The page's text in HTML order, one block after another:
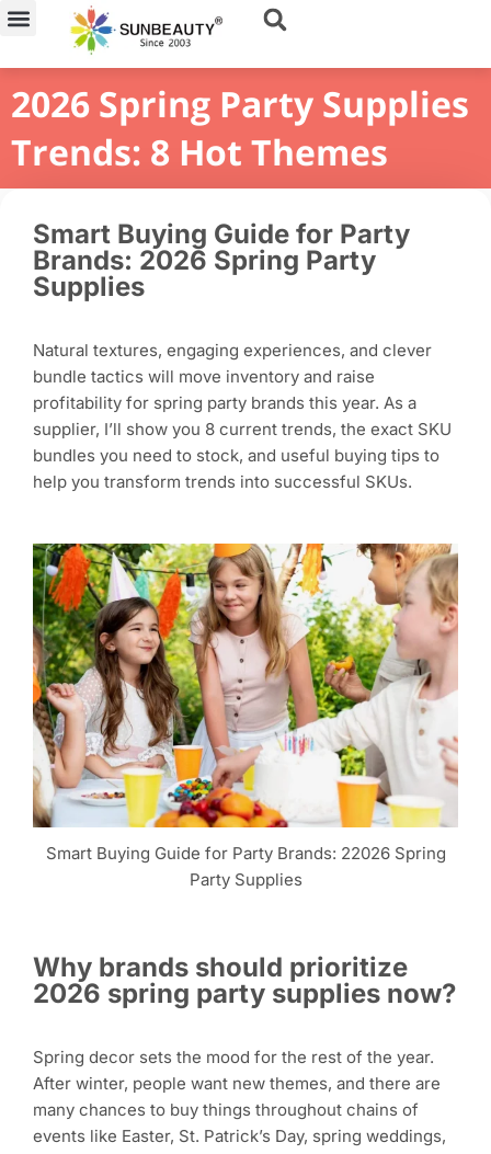
Skip
content
2026 Spring Party Supplies
Trends: 8 Hot Themes
Smart Buying Guide for Party
Brands: 2026 Spring Party
Supplies
Natural textures, engaging experiences, and clever
bundle tactics will move inventory and raise
profitability for spring party brands this year. As a
supplier, I’ll show you 8 current trends, the exact SKU
bundles you need to stock, and useful buying tips to
help you transform trends into successful SKUs.
Smart Buying Guide for Party Brands: 22026 Spring
Party Supplies
Why brands should prioritize
2026 spring party supplies now?
Spring decor sets the mood for the rest of the year.
After winter, people want new themes, and there are
many chances to buy things throughout chains of
events like Easter, St. Patrick’s Day, spring weddings,